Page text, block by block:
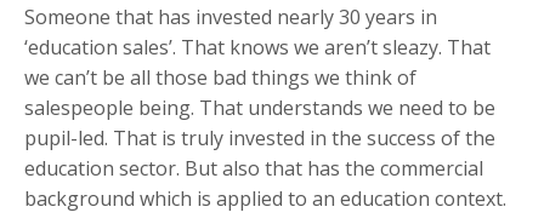
Someone that has invested nearly 30 years in
‘education sales’. That knows we aren’t sleazy. That
we can’t be all those bad things we think of
salespeople being. That understands we need to be
pupil-led. That is truly invested in the success of the
education sector. But also that has the commercial
background which is applied to an education context.